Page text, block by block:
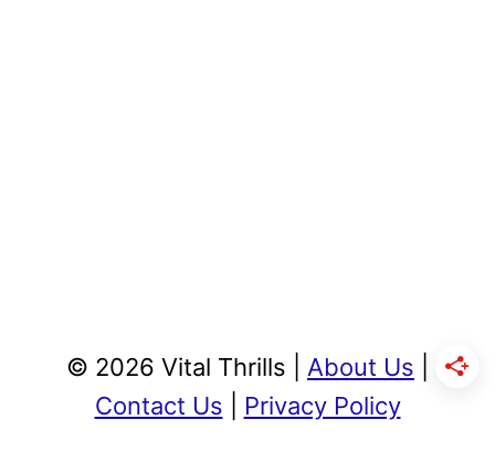
© 2026 Vital Thrills | About Us
Contact Us
Privacy Policy